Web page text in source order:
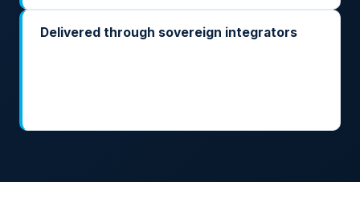
Delivered through sovereign integrators